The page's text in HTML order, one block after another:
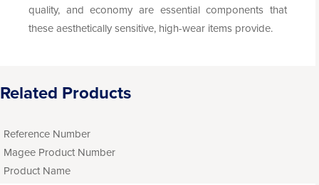
quality, and economy are essential components that
these aesthetically sensitive, high-wear items provide.
Related Products
Reference Number
Magee Product Number
Product Name